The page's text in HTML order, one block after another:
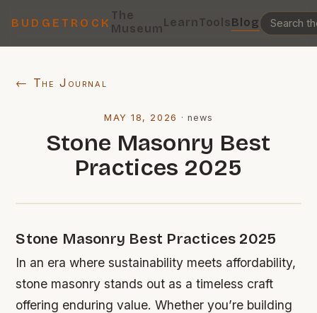
BUDGETROCK
The
MuseumLearnToolsBlog
← The Journal
MAY 18, 2026 · news
Stone Masonry Best
Practices 2025
Stone Masonry Best Practices 2025
In an era where sustainability meets affordability,
stone masonry stands out as a timeless craft
offering enduring value. Whether you’re building